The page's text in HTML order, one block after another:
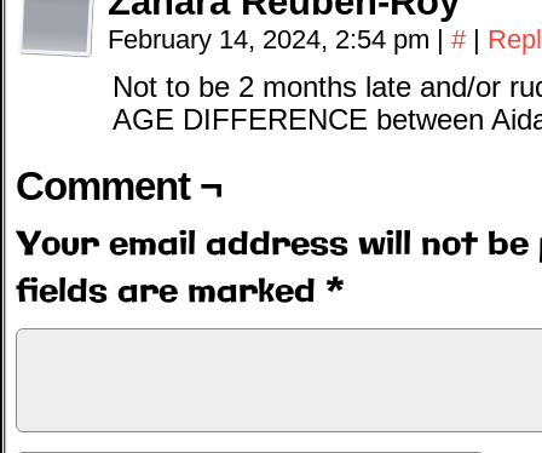
February 14, 2024, 2:54 pm | # |
Not to be 2 months late and/or
AGE DIFFERENCE between
Comment ¬
Your email address will not be
fields are marked *